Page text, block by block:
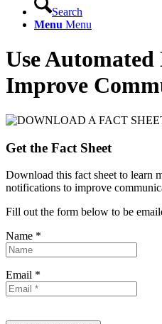
Search
Menu Menu
Use
Improve
Get the Fact Sheet
Download this fact sheet to learn
notifications to improve
Fill out the form below to be
Name *
Email *